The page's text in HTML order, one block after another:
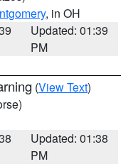
, in OH
Updated: 01:39
PM
(View Text)
Updated: 01:38
PM